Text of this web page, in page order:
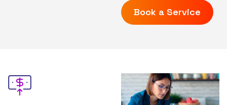
Book a Service